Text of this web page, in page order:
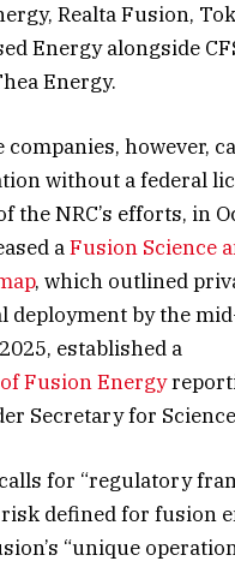
Realta Fusion,
Energy alongside
Energy.
companies, however,
without a federal
the NRC’s efforts, in
aFusion Science
, which outlined
deployment by the
established a
Fusion Energy
Secretary for
calls for “regulatory
defined for fusion
“unique